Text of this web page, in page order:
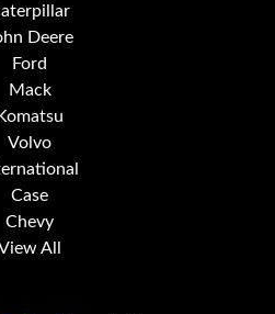
Deere
Ford
Mack
Volvo
Case
Chevy
All